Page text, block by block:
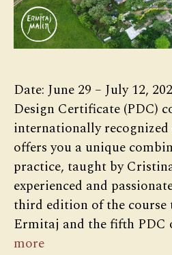
Date: June 29 – July 12,
Design Certificate (PDC)
internationally
offers you a unique
practice, taught by
experienced and
third edition of the
Ermitaj and the fifth PDC
more